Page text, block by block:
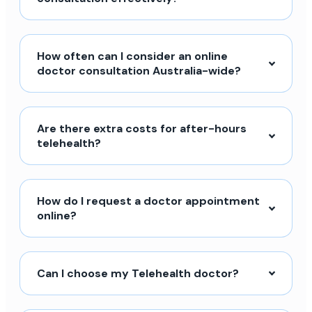
How often can I consider an online
doctor consultation Australia-wide?
Are there extra costs for after-hours
telehealth?
How do I request a doctor appointment
online?
Can I choose my Telehealth doctor?